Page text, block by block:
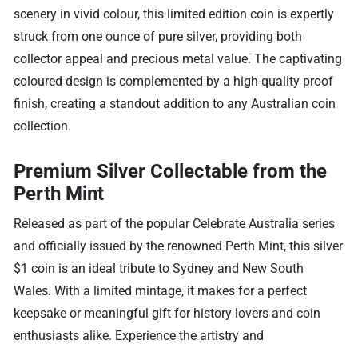
scenery in vivid colour, this limited edition coin is expertly
struck from one ounce of pure silver, providing both
collector appeal and precious metal value. The captivating
coloured design is complemented by a high-quality proof
finish, creating a standout addition to any Australian coin
collection.
Premium Silver Collectable from the
Perth Mint
Released as part of the popular Celebrate Australia series
and officially issued by the renowned Perth Mint, this silver
$1 coin is an ideal tribute to Sydney and New South
Wales. With a limited mintage, it makes for a perfect
keepsake or meaningful gift for history lovers and coin
enthusiasts alike. Experience the artistry and